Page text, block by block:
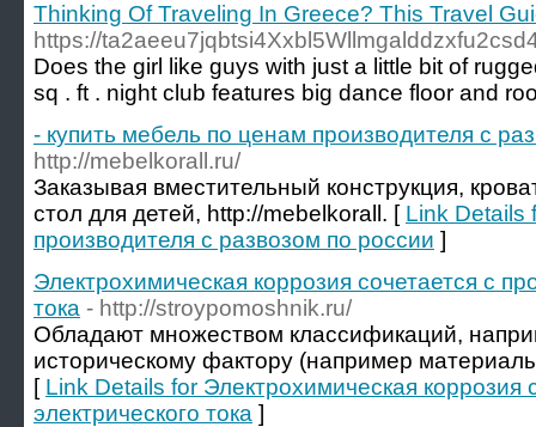
Thinking Of Traveling In Greece? This Travel
https://
Does the girl like guys with just a little bit of
sq . ft . night club features big dance floor and
- купить мебель по ценам производителя c
http://mebelkorall.ru/
Заказывая вместительный конструкция,
стол для детей, http://mebelkorall. [ Link Details
производителя c развозом по россии ]
Электрохимическая коррозия сочетается с
тока - http://stroypomoshnik.ru/
Обладают множеством классификаций,
историческому фактору (например
[ Link Details for Электрохимическая коррозия
электрического тока ]